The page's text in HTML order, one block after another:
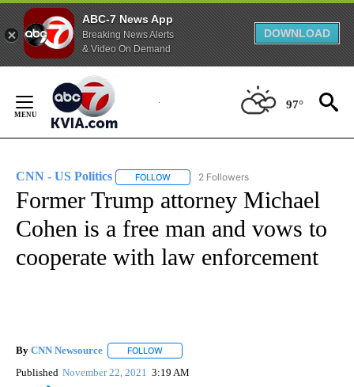
ABC-7 News App
Breaking News Alerts
& Video On Demand
DOWNLOAD
Content
97°
CNN - US Politics FOLLOW FOLLOW "CNN - US POLITICS" TO
2 Followers
Former Trump attorney Michael
Cohen is a free man and vows to
cooperate with law enforcement
By CNN Newsource FOLLOW
Published November 22, 2021 3:19 AM